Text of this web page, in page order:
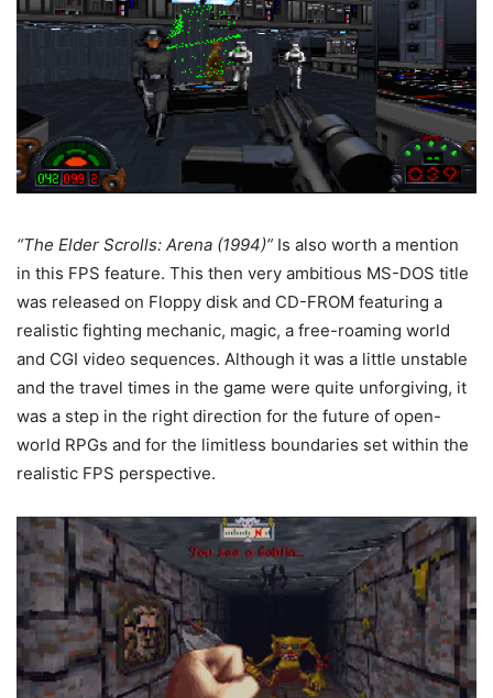
“The Elder Scrolls: Arena (1994)” Is also worth a mention
in this FPS feature. This then very ambitious MS-DOS title
was released on Floppy disk and CD-FROM featuring a
realistic fighting mechanic, magic, a free-roaming world
and CGI video sequences. Although it was a little unstable
and the travel times in the game were quite unforgiving, it
was a step in the right direction for the future of open-
world RPGs and for the limitless boundaries set within the
realistic FPS perspective.